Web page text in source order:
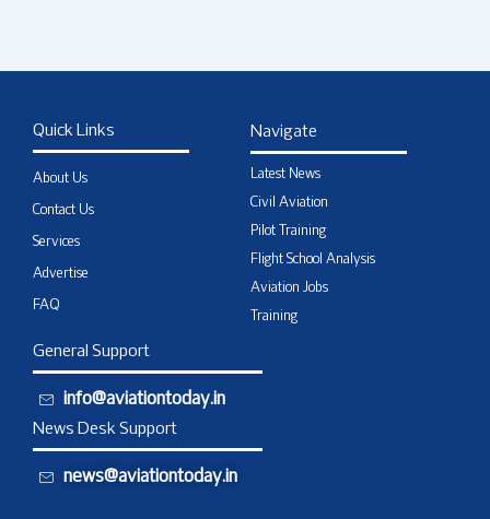
Quick Links
About Us
Contact Us
Services
Advertise
FAQ
Navigate
Latest News
Civil Aviation
Pilot Training
Flight School Analysis
Aviation Jobs
Training
General Support
info@aviationtoday.in
News Desk Support
news@aviationtoday.in